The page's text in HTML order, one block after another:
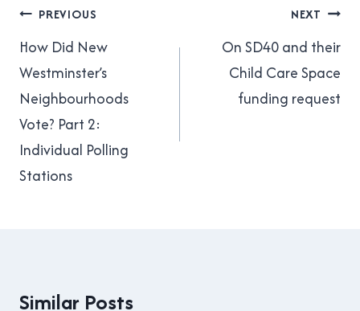
Post
navigation
PREVIOUS
How Did New
Westminster’s
Neighbourhoods
Vote? Part 2:
Individual Polling
Stations
NEXT
On SD40 and their
Child Care Space
funding request
Similar Posts